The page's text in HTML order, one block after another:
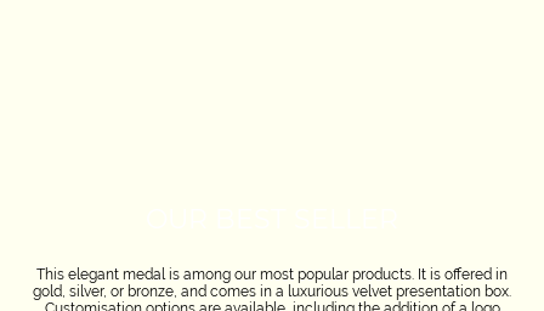
This elegant medal is among our most popular products. It is offered in
gold, silver, or bronze, and comes in a luxurious velvet presentation box.